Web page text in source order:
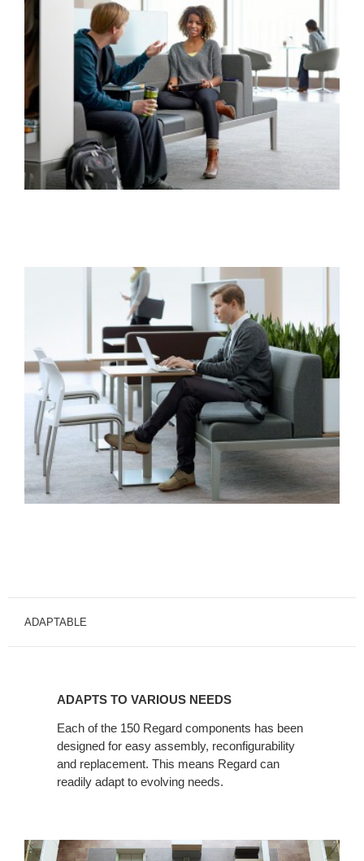
ADAPTABLE
NEEDS
ADAPTS TO VARIOUS NEEDS
Each of the 150 Regard components has been
designed for easy assembly, reconfigurability
and replacement. This means Regard can
readily adapt to evolving needs.